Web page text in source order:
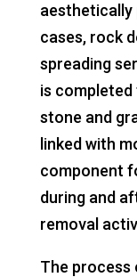
aesthetically
cases, rock
spreading
is
stone and
linked with
component
during and
removal
The process